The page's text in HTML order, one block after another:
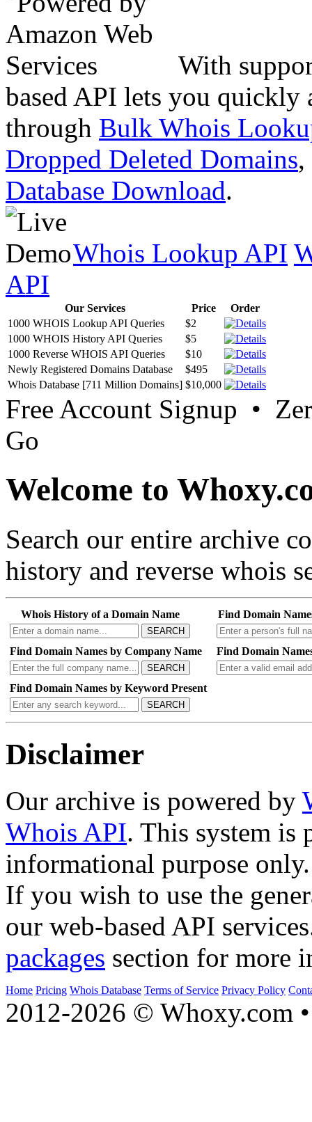
With
based API lets you quickly
through Bulk Whois
Dropped Deleted Domains,
Database Download.
Whois Lookup API
API
Our Services Price
Order
1000 WHOIS Lookup API Queries
$2
1000 WHOIS History API Queries
$5
1000 Reverse WHOIS API Queries
$10
Newly Registered Domains Database
$495
Whois Database [711 Million Domains] $10,000
Free Account Signup •
Go
Welcome to
Search our entire archive
history and reverse whois
Whois History of a Domain Name
SEARCH
Find Domain
Find Domain Names by Company Name
SEARCH
Find Domain
Find Domain Names by Keyword Present
SEARCH
Disclaimer
Our archive is powered by
Whois API. This system is
informational purpose only.
If you wish to use the
our web-based API
packages section for more
Home Pricing Whois Database Terms of Service Privacy Policy
2012-2026 © Whoxy.com